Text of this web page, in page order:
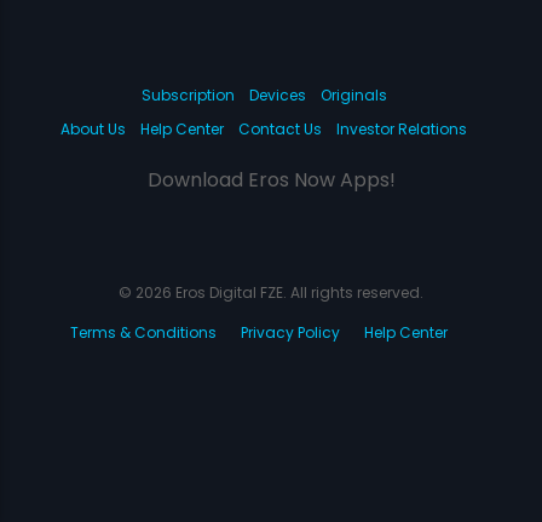
Subscription Devices
Originals
About Us
Help Center Contact Us Investor Relations
Download Eros Now Apps!
© 2026 Eros Digital FZE. All rights reserved.
Terms & Conditions
Privacy Policy Help Center